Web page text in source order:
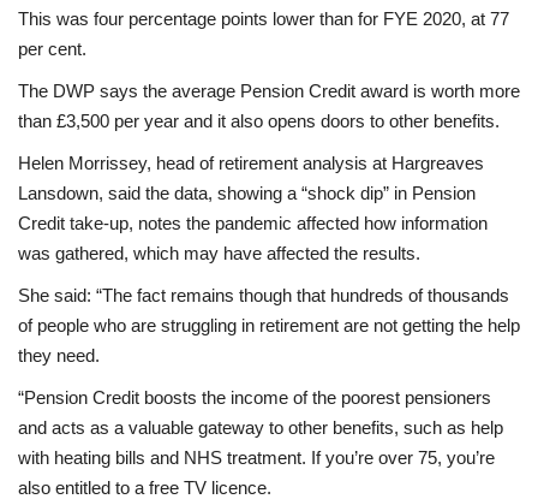
Restaurants
Education
Events
About
Contact
Language
English Turkish
This was four percentage points lower than for FYE 2020, at 77
per cent.
The DWP says the average Pension Credit award is worth more
than £3,500 per year and it also opens doors to other benefits.
Helen Morrissey, head of retirement analysis at Hargreaves
Lansdown, said the data, showing a “shock dip” in Pension
Credit take-up, notes the pandemic affected how information
was gathered, which may have affected the results.
She said: “The fact remains though that hundreds of thousands
of people who are struggling in retirement are not getting the help
they need.
“Pension Credit boosts the income of the poorest pensioners
and acts as a valuable gateway to other benefits, such as help
with heating bills and NHS treatment. If you’re over 75, you’re
also entitled to a free TV licence.